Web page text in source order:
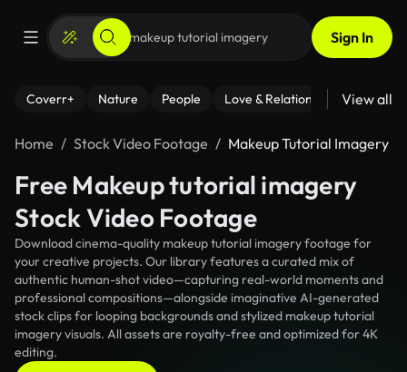
Sign In
Coverr+ Nature People Love & Relationships Fitness
View all
Home Stock Video Footage Makeup Tutorial Imagery
Free Makeup tutorial imagery
Stock Video Footage
Download cinema-quality makeup tutorial imagery footage for
your creative projects. Our library features a curated mix of
authentic human-shot video—capturing real-world moments and
professional compositions—alongside imaginative AI-generated
stock clips for looping backgrounds and stylized makeup tutorial
imagery visuals. All assets are royalty-free and optimized for 4K
editing.